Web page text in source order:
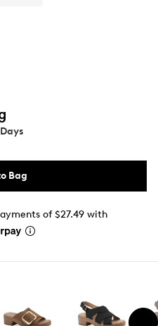
Bag
of $27.49 with